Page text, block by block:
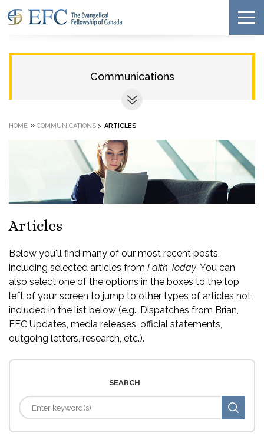
Communications
HOME » COMMUNICATIONS > ARTICLES
Articles
Below you'll find many of our most recent posts,
including selected articles from Faith Today. You can
also select one of the options in the boxes to the top
left of your screen to jump to other types of articles not
included in the list below (e.g., Dispatches from Brian,
EFC Updates, media releases, official statements,
outgoing letters, research, etc.).
SEARCH